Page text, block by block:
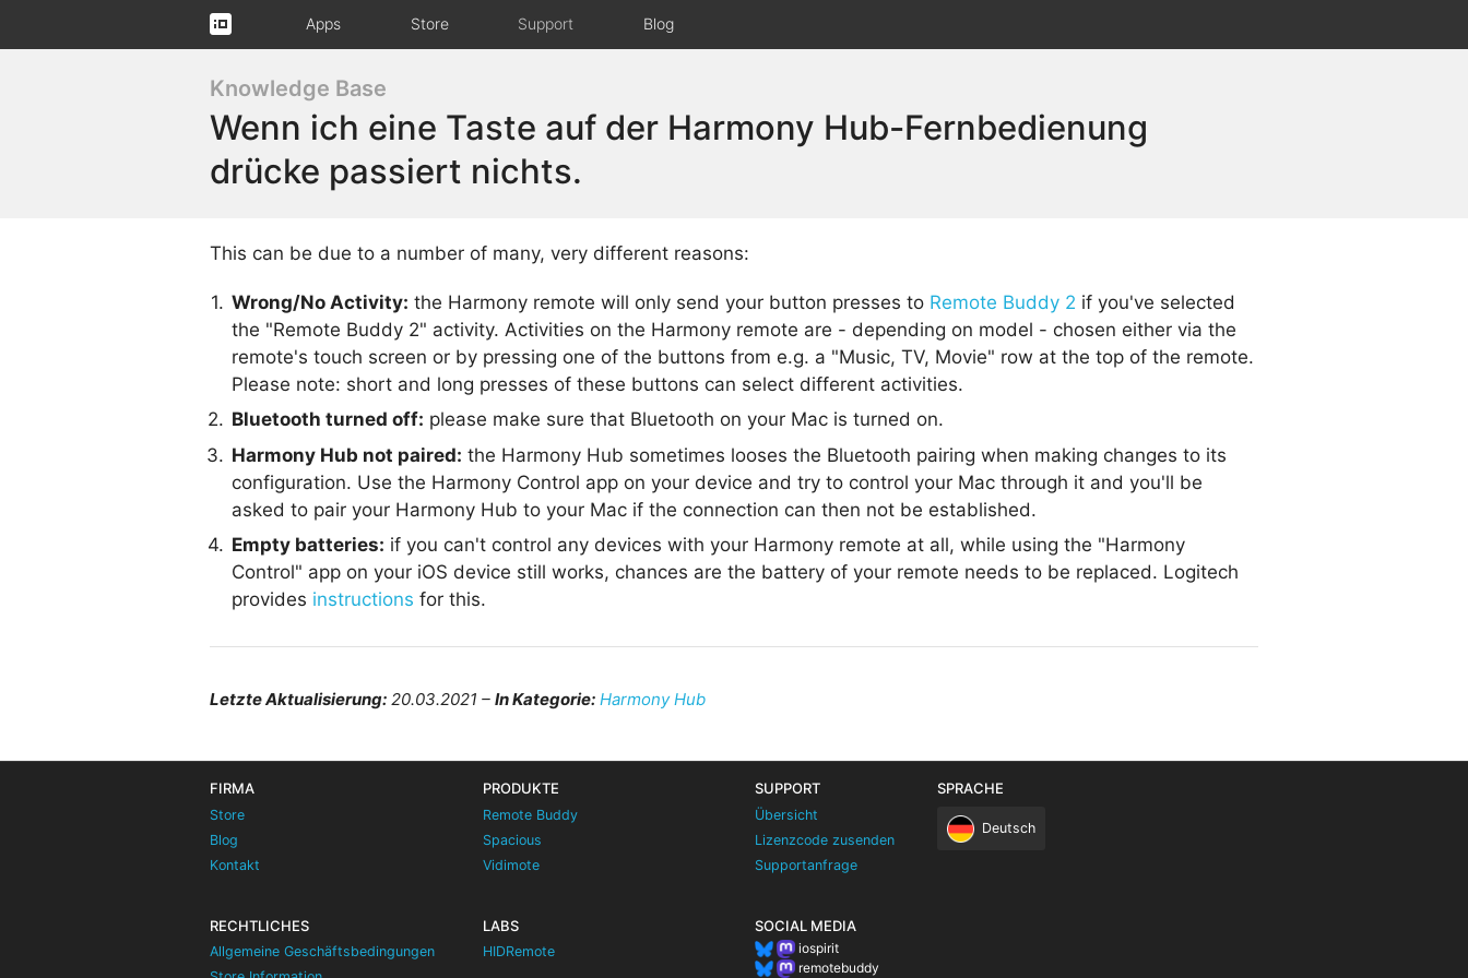
Apps Store Support Blog
Knowledge Base
Wenn ich eine Taste auf der Harmony Hub-Fernbedienung
drücke passiert nichts.
This can be due to a number of many, very different reasons:
Wrong/No Activity: the Harmony remote will only send your button presses to Remote Buddy 2 if you've selected
the "Remote Buddy 2" activity. Activities on the Harmony remote are - depending on model - chosen either via the
remote's touch screen or by pressing one of the buttons from e.g. a "Music, TV, Movie" row at the top of the remote.
Please note: short and long presses of these buttons can select different activities.
Bluetooth turned off: please make sure that Bluetooth on your Mac is turned on.
Harmony Hub not paired: the Harmony Hub sometimes looses the Bluetooth pairing when making changes to its
configuration. Use the Harmony Control app on your device and try to control your Mac through it and you'll be
asked to pair your Harmony Hub to your Mac if the connection can then not be established.
Empty batteries: if you can't control any devices with your Harmony remote at all, while using the "Harmony
Control" app on your iOS device still works, chances are the battery of your remote needs to be replaced. Logitech
provides instructions for this.
Letzte Aktualisierung: 20.03.2021 – In Kategorie: Harmony Hub
FIRMA
Store
Blog
Kontakt
PRODUKTE
Remote Buddy
Spacious
Vidimote
SUPPORT
Übersicht
Lizenzcode zusenden
Supportanfrage
SPRACHE
Deutsch
RECHTLICHES
Allgemeine Geschäftsbedingungen
LABS
HIDRemote
SOCIAL MEDIA
iospirit
remotebuddy